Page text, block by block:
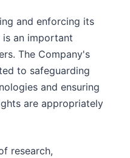
and enforcing its
an important
The Company's
to safeguarding
and ensuring
are appropriately
research,